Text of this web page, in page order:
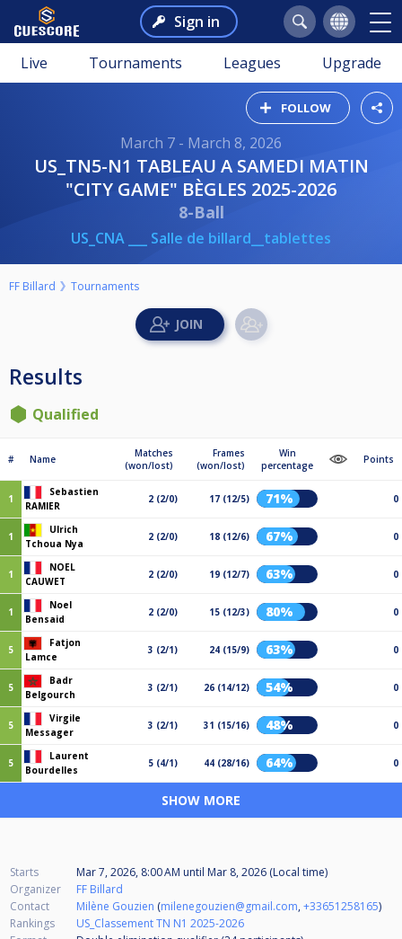
Sign in
Live Tournaments Leagues Upgrade
FOLLOW
March 7 - March 8, 2026
US_TN5-N1 TABLEAU A SAMEDI MATIN
"CITY GAME" BÈGLES 2025-2026
8-Ball
US_CNA ___ Salle de billard__tablettes
FF Billard Tournaments
Results
Qualified
# Name
Matches
(won/lost)
Frames
(won/lost)
Win
percentage
Points
1
Sebastien
RAMIER
2 (2/0) 17 (12/5) 71% 0
1
Ulrich
Tchoua Nya
2 (2/0) 18 (12/6) 67% 0
1
NOEL
CAUWET
2 (2/0) 19 (12/7) 63% 0
1
Noel
Bensaid
2 (2/0) 15 (12/3) 80% 0
5
Fatjon
Lamce
3 (2/1) 24 (15/9) 63% 0
5
Badr
Belgourch
3 (2/1) 26 (14/12) 54% 0
5
Virgile
Messager
3 (2/1) 31 (15/16) 48% 0
5
Laurent
Bourdelles
5 (4/1) 44 (28/16) 64% 0
SHOW MORE
Starts Mar 7, 2026, 8:00 AM until Mar 8, 2026 (Local time)
Organizer
FF Billard
Contact
Milène Gouzien (milenegouzien@gmail.com,+33651258165)
Rankings
US_Classement TN N1 2025-2026